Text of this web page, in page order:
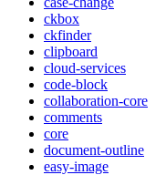
ckbox
ckfinder
clipboard
cloud-services
code-block
collaboration-core
comments
core
document-outline
easy-image